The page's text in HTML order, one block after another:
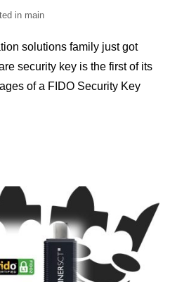
in main
solutions family just got
security key is the first of its
of a FIDO Security Key